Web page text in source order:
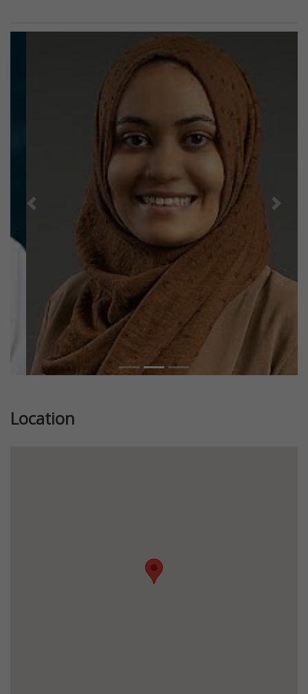
Previous Next
Location